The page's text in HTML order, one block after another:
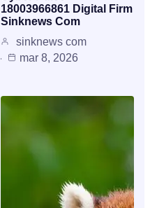
18003966861 Digital Firm
Sinknews Com
sinknews com
mar 8, 2026